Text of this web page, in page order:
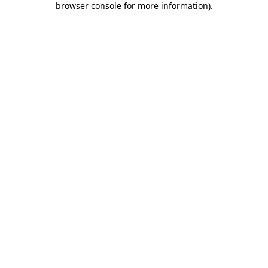
browser console for more information).